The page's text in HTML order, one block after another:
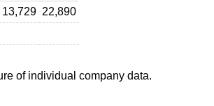
13,729 22,890
of individual company data.